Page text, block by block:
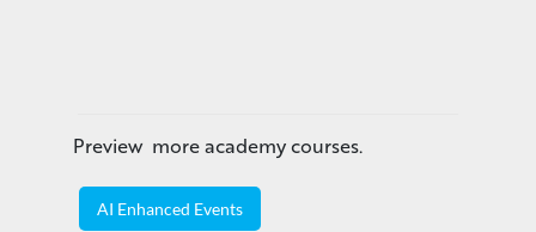
Preview more academy courses.
AI Enhanced Events